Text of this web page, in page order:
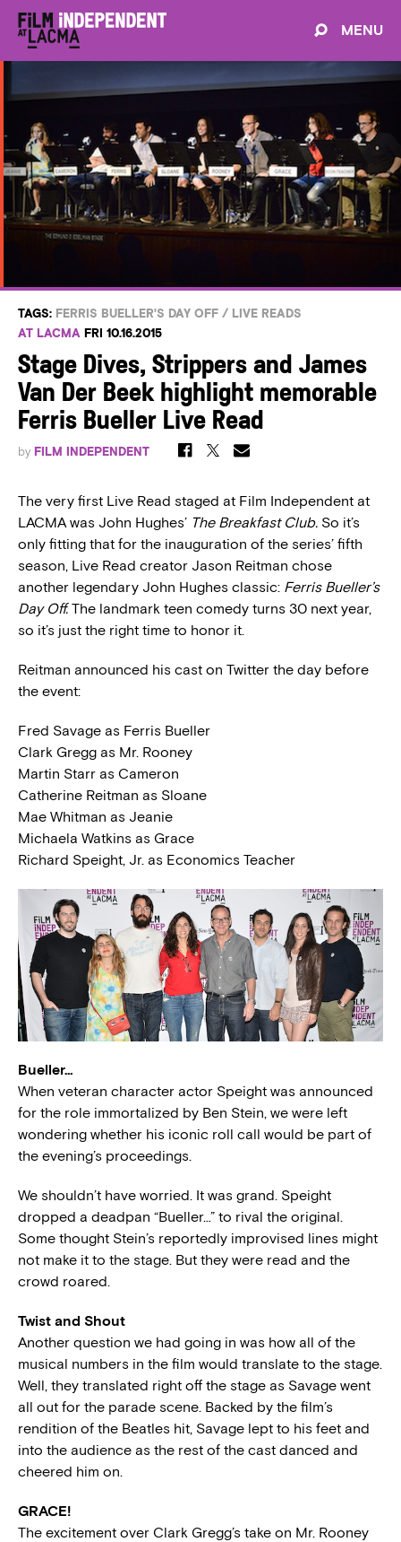
MENU
TAGS: FERRIS BUELLER'S DAY OFF / LIVE READS
AT LACMA FRI 10.16.2015
Stage Dives, Strippers and James
Van Der Beek highlight memorable
Ferris Bueller Live Read
by FILM INDEPENDENT
The very first Live Read staged at Film Independent at
LACMA was John Hughes’ The Breakfast Club. So it’s
only fitting that for the inauguration of the series’ fifth
season, Live Read creator Jason Reitman chose
another legendary John Hughes classic: Ferris Bueller’s
Day Off.The landmark teen comedy turns 30 next year,
so it’s just the right time to honor it.
Reitman announced his cast on Twitter the day before
the event:
Fred Savage as Ferris Bueller
Clark Gregg as Mr. Rooney
Martin Starr as Cameron
Catherine Reitman as Sloane
Mae Whitman as Jeanie
Michaela Watkins as Grace
Richard Speight, Jr. as Economics Teacher
Bueller…
When veteran character actor Speight was announced
for the role immortalized by Ben Stein, we were left
wondering whether his iconic roll call would be part of
the evening’s proceedings.
We shouldn’t have worried. It was grand. Speight
dropped a deadpan “Bueller…” to rival the original.
Some thought Stein’s reportedly improvised lines might
not make it to the stage. But they were read and the
crowd roared.
Twist and Shout
Another question we had going in was how all of the
musical numbers in the film would translate to the stage.
Well, they translated right off the stage as Savage went
all out for the parade scene. Backed by the film’s
rendition of the Beatles hit, Savage lept to his feet and
into the audience as the rest of the cast danced and
cheered him on.
GRACE!
The excitement over Clark Gregg’s take on Mr. Rooney